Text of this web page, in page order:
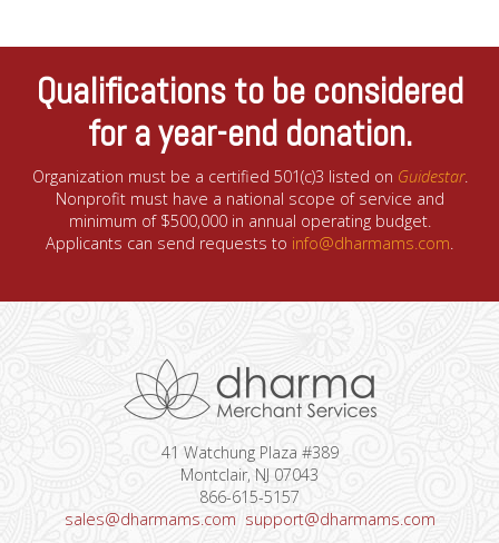
Qualifications to be considered
for a year-end donation.
Organization must be a certified 501(c)3 listed on Guidestar.
Nonprofit must have a national scope of service and
minimum of $500,000 in annual operating budget.
Applicants can send requests to info@dharmams.com.
41 Watchung Plaza #389
Montclair, NJ 07043
866-615-5157
sales@dharmams.com support@dharmams.com